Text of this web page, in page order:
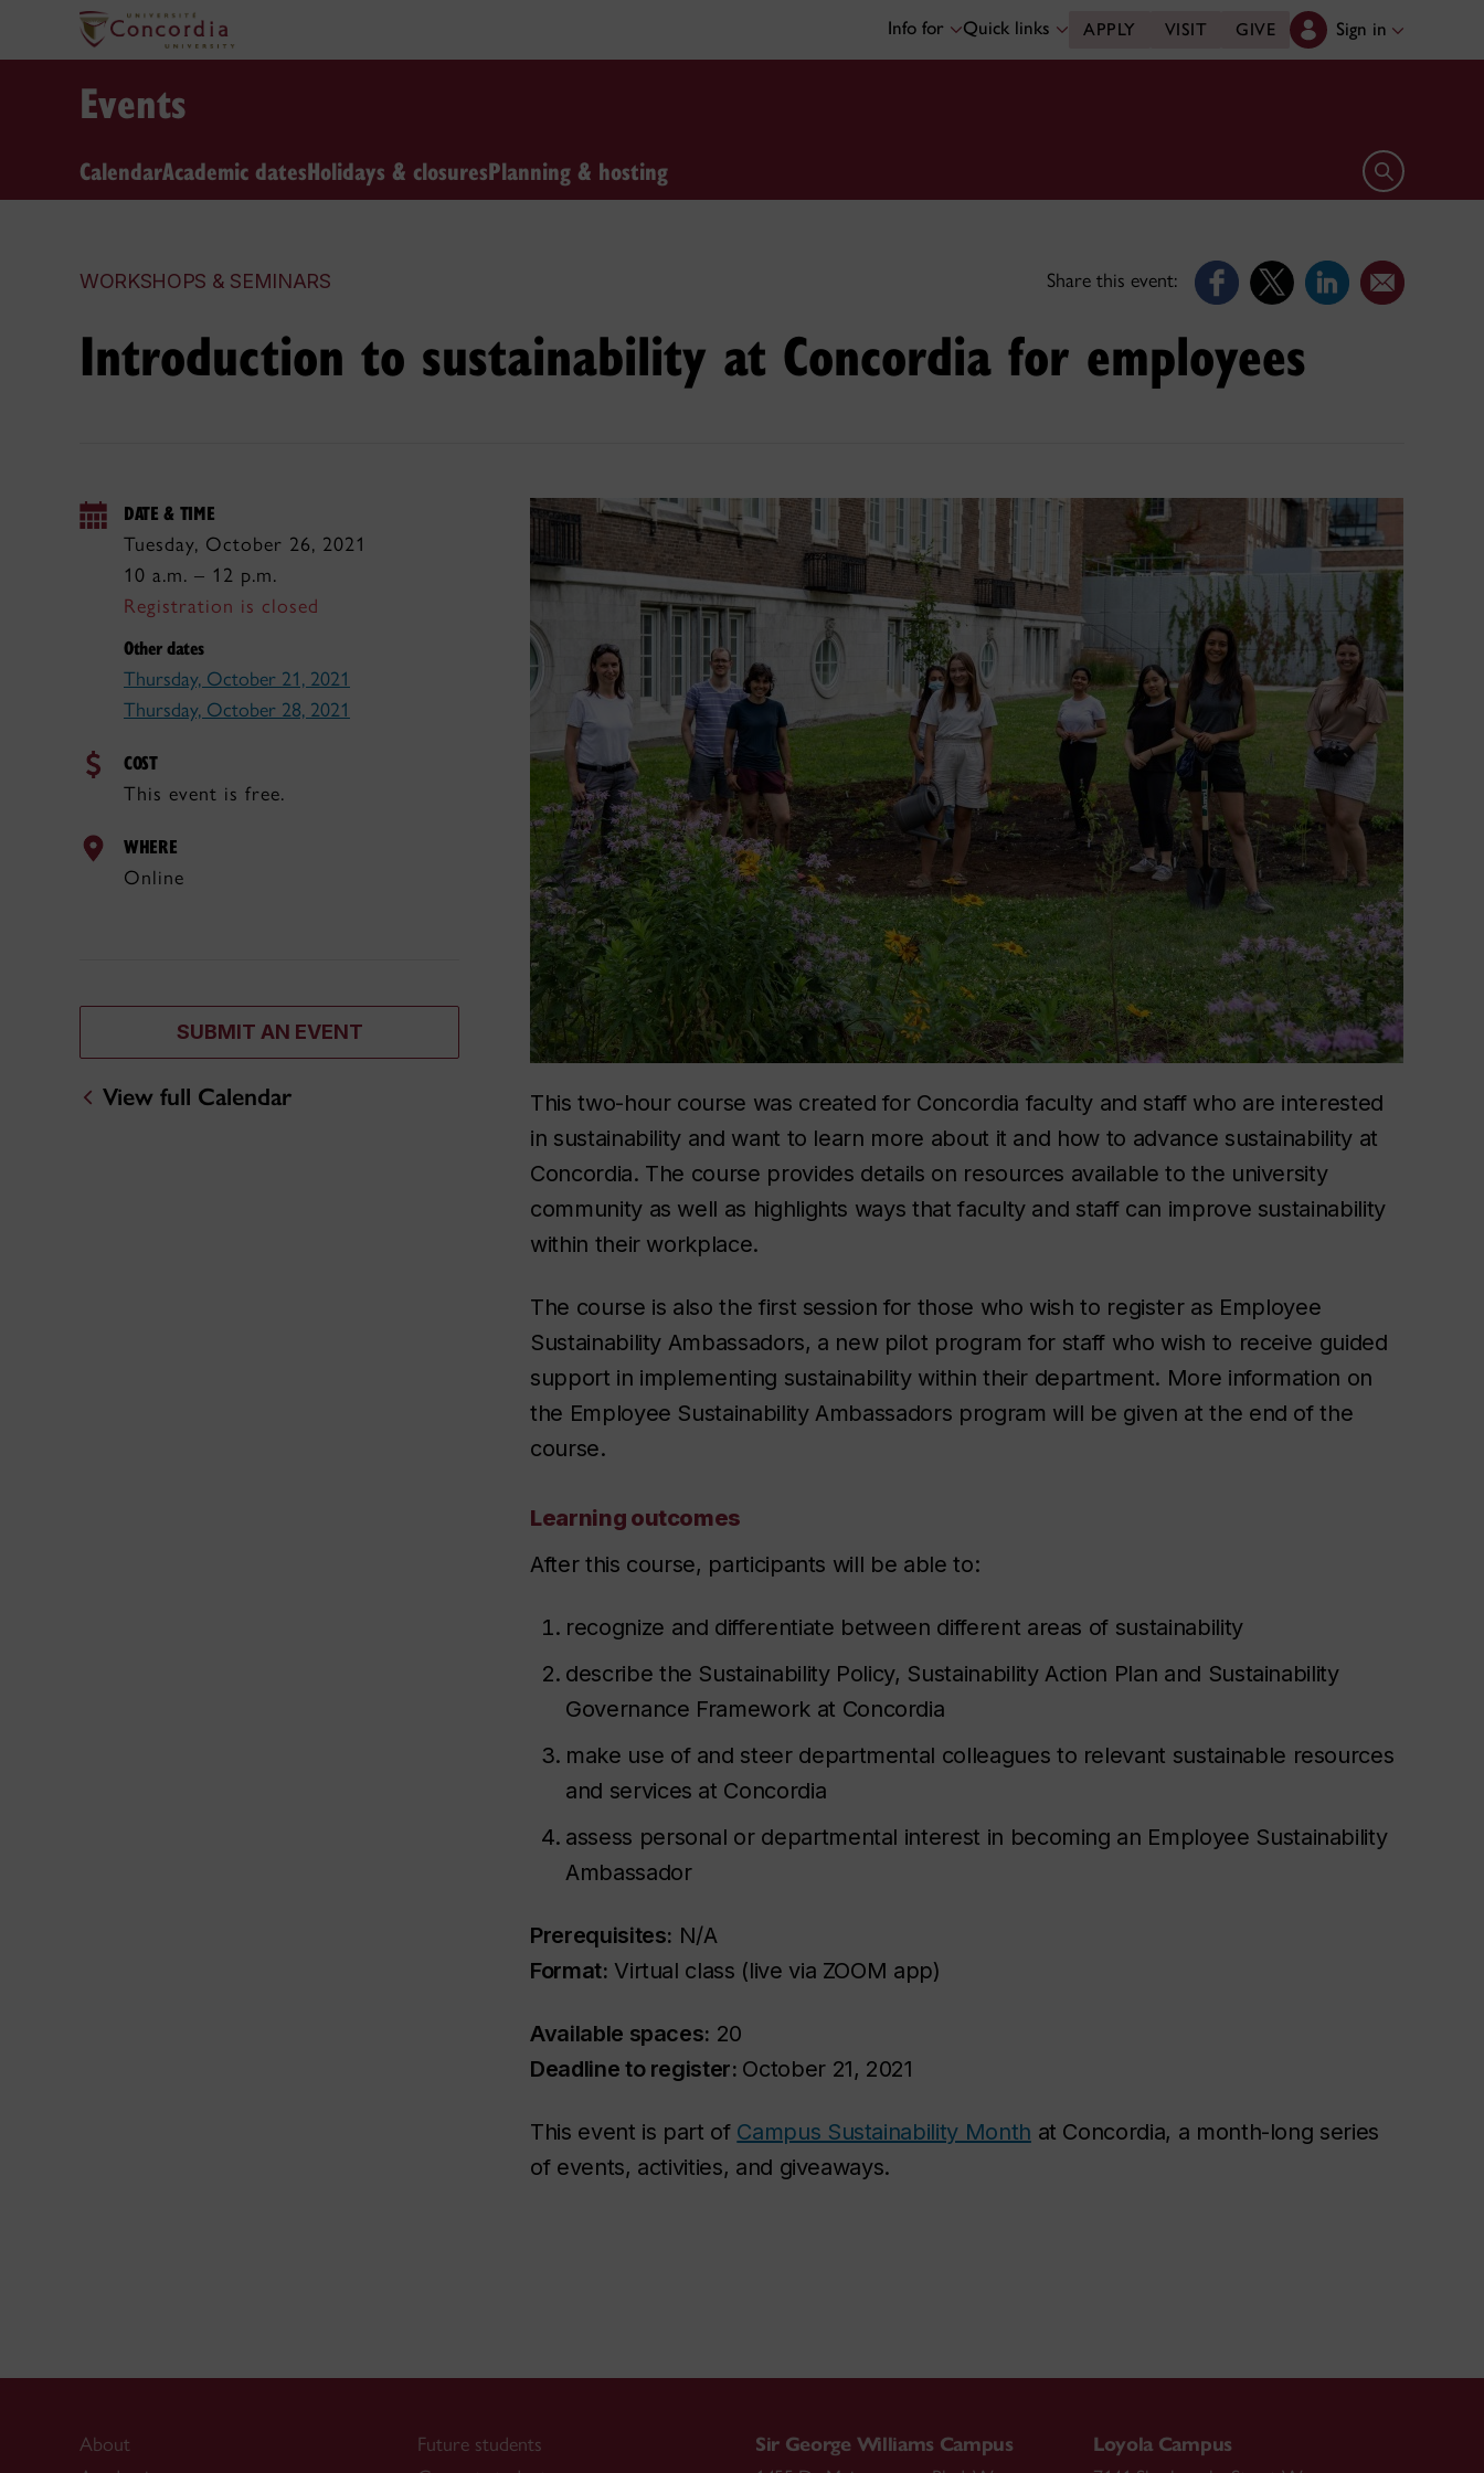
Info for Quick links APPLY VISIT GIVE Sign in
Events
CalendarAcademic datesHolidays & closuresPlanning & hosting Open search
WORKSHOPS & SEMINARS Share this event:
Introduction to sustainability at Concordia for employees
DATE & TIME
Tuesday, October 26, 2021
10 a.m. – 12 p.m.
Registration is closed
Other dates
Thursday, October 21, 2021
Thursday, October 28, 2021
COST
This event is free.
WHERE
Online
SUBMIT AN EVENT
View full Calendar
This two-hour course was created for Concordia faculty and staff who are interested
in sustainability and want to learn more about it and how to advance sustainability at
Concordia. The course provides details on resources available to the university
community as well as highlights ways that faculty and staff can improve sustainability
within their workplace.
The course is also the first session for those who wish to register as Employee
Sustainability Ambassadors, a new pilot program for staff who wish to receive guided
support in implementing sustainability within their department. More information on
the Employee Sustainability Ambassadors program will be given at the end of the
course.
Learning outcomes
After this course, participants will be able to:
recognize and differentiate between different areas of sustainability
describe the Sustainability Policy, Sustainability Action Plan and Sustainability
Governance Framework at Concordia
make use of and steer departmental colleagues to relevant sustainable resources
and services at Concordia
assess personal or departmental interest in becoming an Employee Sustainability
Ambassador
Prerequisites: N/A
Format: Virtual class (live via ZOOM app)
Available spaces: 20
Deadline to register: October 21, 2021
This event is part of Campus Sustainability Month at Concordia, a month-long series
of events, activities, and giveaways.
About
Future students
Sir George Williams Campus
Loyola Campus